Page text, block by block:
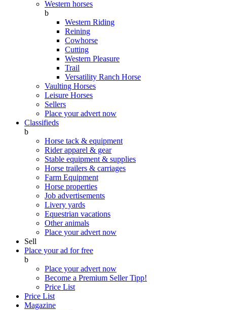
Western horses
b
Western Riding
Reining
Cowhorse
Cutting
Western Pleasure
Trail
Versatility Ranch Horse
Vaulting Horses
Leisure Horses
Sellers
Place your advert now
Classifieds
b
Horse tack & equipment
Rider apparel & gear
Stable equipment & supplies
Horse trailers & carriages
Farm Equipment
Horse properties
Job advertisements
Livery yards
Equestrian vacations
Other animals
Place your advert now
Sell
Place your ad for free
b
Place your advert now
Become a Premium SellerTipp!
Price List
Price List
Magazine